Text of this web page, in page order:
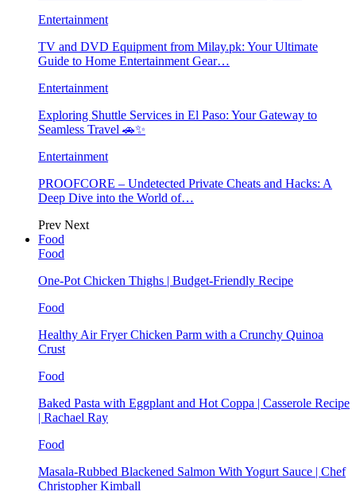
Entertainment
TV and DVD Equipment from Milay.pk: Your Ultimate
Guide to Home Entertainment Gear…
Entertainment
Exploring Shuttle Services in El Paso: Your Gateway to
Seamless Travel 🚗✨
Entertainment
PROOFCORE – Undetected Private Cheats and Hacks: A
Deep Dive into the World of…
Prev Next
Food
Food
One-Pot Chicken Thighs | Budget-Friendly Recipe
Food
Healthy Air Fryer Chicken Parm with a Crunchy Quinoa
Crust
Food
Baked Pasta with Eggplant and Hot Coppa | Casserole Recipe
| Rachael Ray
Food
Masala-Rubbed Blackened Salmon With Yogurt Sauce | Chef
Christopher Kimball